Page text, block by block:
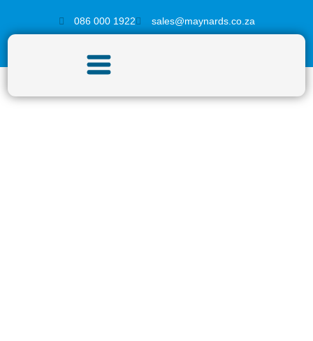
086 000 1922 sales@maynards.co.za